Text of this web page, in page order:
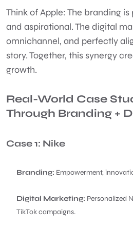
Think of Apple: The branding
and aspirational. The digital
omnichannel, and perfectly
story. Together, this synergy
growth.
Real-World Case
Through Branding +
Case 1: Nike
Branding: Empowerment,
Digital Marketing: Personalized
TikTok campaigns.